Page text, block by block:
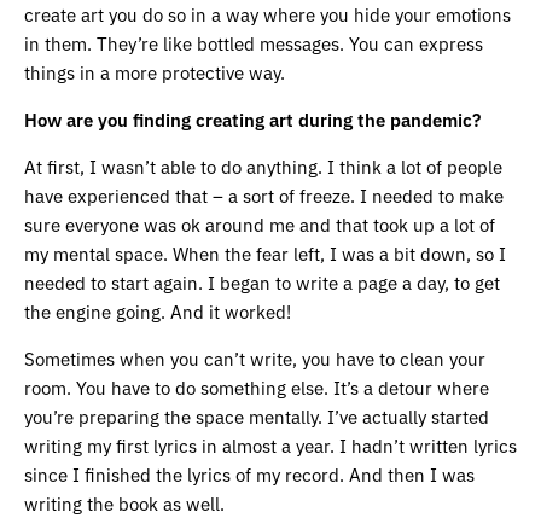
create art you do so in a way where you hide your emotions
in them. They’re like bottled messages. You can express
things in a more protective way.
How are you finding creating art during the pandemic?
At first, I wasn’t able to do anything. I think a lot of people
have experienced that – a sort of freeze. I needed to make
sure everyone was ok around me and that took up a lot of
my mental space. When the fear left, I was a bit down, so I
needed to start again. I began to write a page a day, to get
the engine going. And it worked!
Sometimes when you can’t write, you have to clean your
room. You have to do something else. It’s a detour where
you’re preparing the space mentally. I’ve actually started
writing my first lyrics in almost a year. I hadn’t written lyrics
since I finished the lyrics of my record. And then I was
writing the book as well.